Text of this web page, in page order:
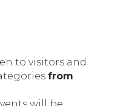
to visitors and
from